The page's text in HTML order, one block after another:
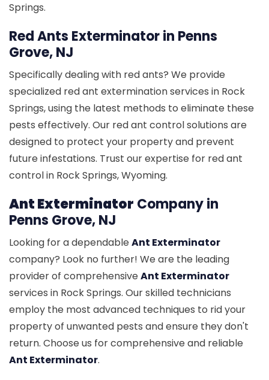
Springs.
Red Ants Exterminator in Penns
Grove, NJ
Specifically dealing with red ants? We provide
specialized red ant extermination services in Rock
Springs, using the latest methods to eliminate these
pests effectively. Our red ant control solutions are
designed to protect your property and prevent
future infestations. Trust our expertise for red ant
control in Rock Springs, Wyoming.
Ant Exterminator Company in
Penns Grove, NJ
Looking for a dependableAnt Exterminator
company? Look no further! We are the leading
provider of comprehensiveAnt Exterminator
services in Rock Springs. Our skilled technicians
employ the most advanced techniques to rid your
property of unwanted pests and ensure they don't
return. Choose us for comprehensive and reliable
Ant Exterminator.